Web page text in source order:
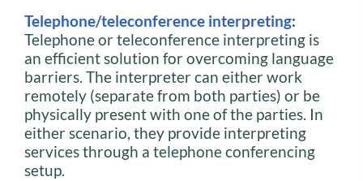
Telephone/teleconference interpreting:
Telephone or teleconference interpreting is
an efficient solution for overcoming language
barriers. The interpreter can either work
remotely (separate from both parties) or be
physically present with one of the parties. In
either scenario, they provide interpreting
services through a telephone conferencing
setup.